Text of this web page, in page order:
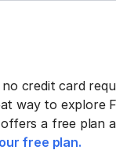
credit card
way to explore
a free plan
free plan.